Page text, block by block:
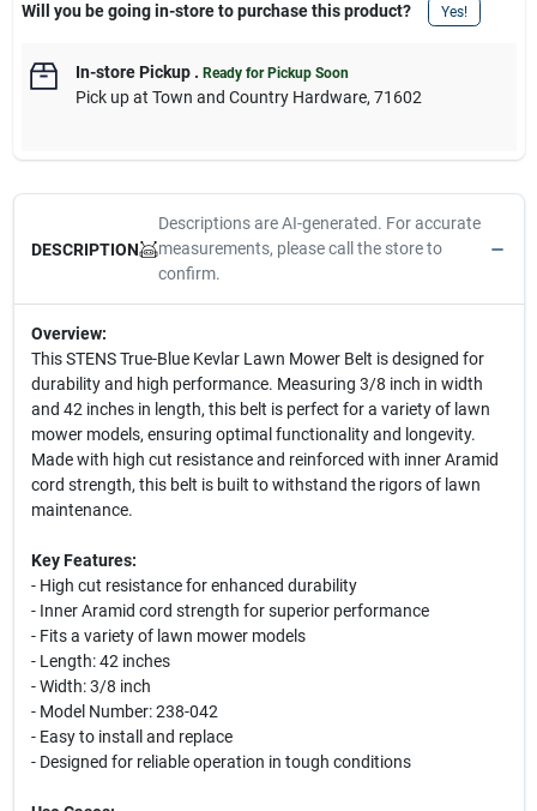
Will you be going in-store to purchase this product? Yes!
In-store Pickup. Ready for Pickup Soon
Pick upat Town and Country Hardware, 71602
DESCRIPTION
Descriptions are AI-generated. For accurate
measurements, please call the store to
confirm.
Overview:
This STENS True-Blue Kevlar Lawn Mower Belt is designed for
durability and high performance. Measuring 3/8 inch in width
and 42 inches in length, this belt is perfect for a variety of lawn
mower models, ensuring optimal functionality and longevity.
Made with high cut resistance and reinforced with inner Aramid
cord strength, this belt is built to withstand the rigors of lawn
maintenance.
Key Features:
- High cut resistance for enhanced durability
- Inner Aramid cord strength for superior performance
- Fits a variety of lawn mower models
- Length: 42 inches
- Width: 3/8 inch
- Model Number: 238-042
- Easy to install and replace
- Designed for reliable operation in tough conditions